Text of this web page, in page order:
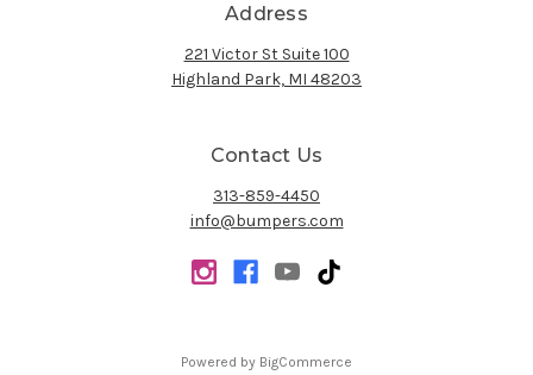
Address
221 Victor St Suite 100
Highland Park, MI 48203
Contact Us
313-859-4450
info@bumpers.com
Powered by BigCommerce